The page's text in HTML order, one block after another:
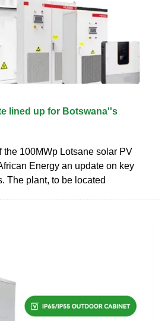
lined up for Botswana''s
the 100MWp Lotsane solar PV
Energy an update on key
The plant, to be located